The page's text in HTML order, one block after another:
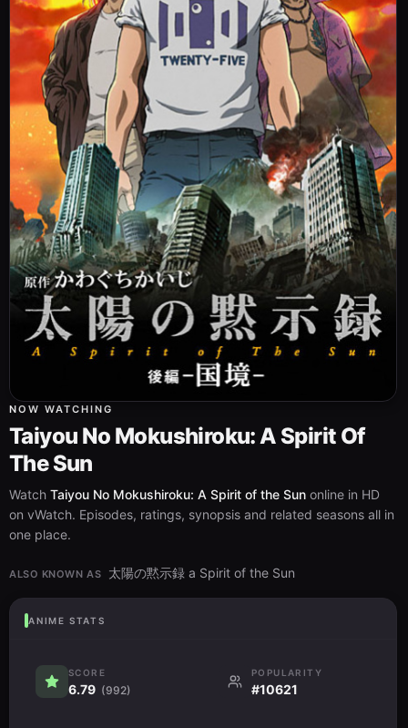
NOW WATCHING
Taiyou No Mokushiroku: A Spirit Of
The Sun
Watch Taiyou No Mokushiroku: A Spirit of the Sun online in HD
on vWatch. Episodes, ratings, synopsis and related seasons all in
one place.
ALSO KNOWN AS 太陽の黙示録 a Spirit of the Sun
ANIME STATS
SCORE
6.79 (992)
POPULARITY
#10621